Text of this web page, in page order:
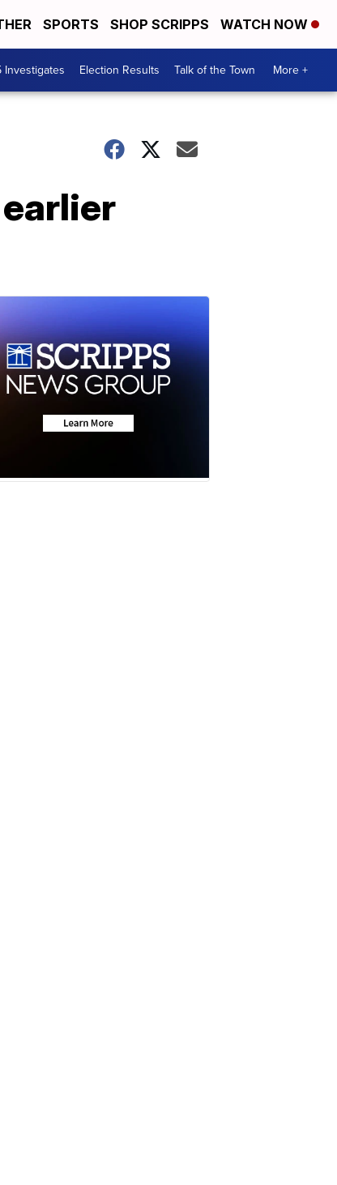
SPORTS SHOP SCRIPPS WATCH NOW
Investigates Election Results Talk of the Town More +